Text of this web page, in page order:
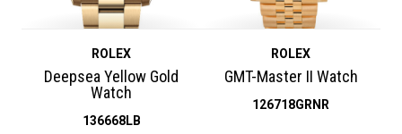
ROLEX
Deepsea Yellow Gold
Watch
136668LB
ROLEX
GMT-Master II Watch
126718GRNR